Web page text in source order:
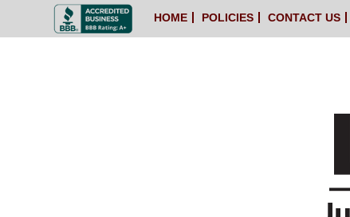
HOME POLICIES CONTACT US